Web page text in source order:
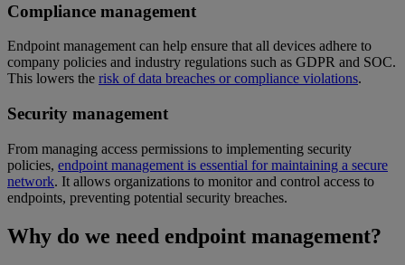
Compliance management
Endpoint management can help ensure that all devices adhere to
company policies and industry regulations such as GDPR and SOC.
This lowers the risk of data breaches or compliance violations.
Security management
From managing access permissions to implementing security
policies, endpoint management is essential for maintaining a secure
network. It allows organizations to monitor and control access to
endpoints, preventing potential security breaches.
Why do we need endpoint management?